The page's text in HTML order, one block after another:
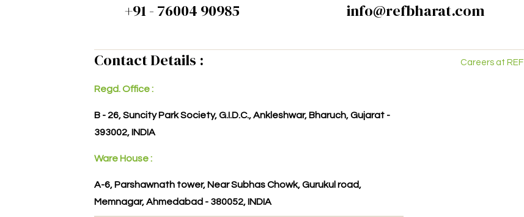
+91 - 76004 90985 info@refbharat.com
Contact Details :
Regd. Office :
B - 26, Suncity Park Society, G.I.D.C., Ankleshwar, Bharuch, Gujarat -
393002, INDIA
Ware House :
A-6, Parshawnath tower, Near Subhas Chowk, Gurukul road,
Memnagar, Ahmedabad - 380052, INDIA
Careers at REF